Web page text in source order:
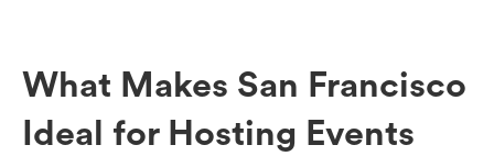
What Makes San Francisco
Ideal for Hosting Events